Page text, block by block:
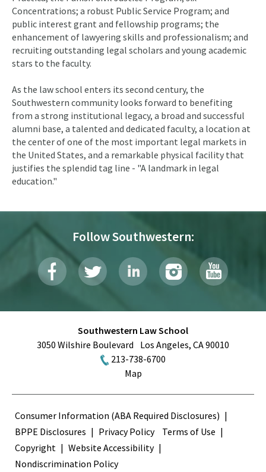
Concentrations; a robust Public Service Program; and
public interest grant and fellowship programs; the
enhancement of lawyering skills and professionalism; and
recruiting outstanding legal scholars and young academic
stars to the faculty.
As the law school enters its second century, the
Southwestern community looks forward to benefiting
from a strong institutional legacy, a broad and successful
alumni base, a talented and dedicated faculty, a location at
the center of one of the most important legal markets in
the United States, and a remarkable physical facility that
justifies the splendid tag line - "A landmark in legal
education."
Follow Southwestern:
Southwestern Law School
3050 Wilshire Boulevard
Los Angeles, CA90010
213-738-6700
Map
Terms
Consumer Information (ABA Required Disclosures)
BPPE Disclosures
Privacy Policy
Terms of Use
Copyright
Website Accessibility
Nondiscrimination Policy